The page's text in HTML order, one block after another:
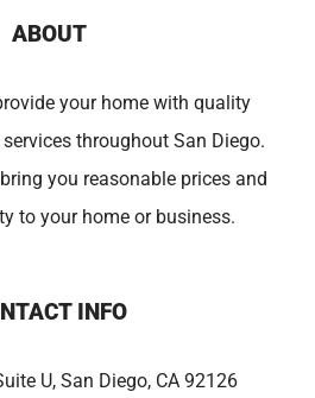
ABOUT
your home with quality
throughout San Diego.
you reasonable prices and
to your home or business.
INFO
U, San Diego, CA 92126